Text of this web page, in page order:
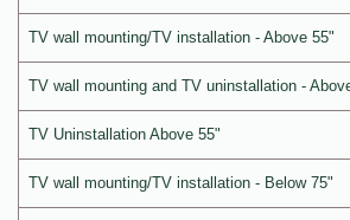
TV wall mounting/TV installation - Above 55"
TV wall mounting and TV uninstallation -
TV Uninstallation Above 55"
TV wall mounting/TV installation - Below 75"